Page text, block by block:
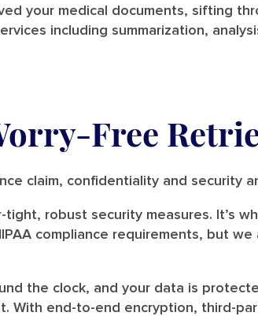
your medical documents, sifting
including summarization,
Free
claim, confidentiality and security
robust security measures. It’s
compliance requirements, but
the clock, and your data is
With end-to-end encryption, third-